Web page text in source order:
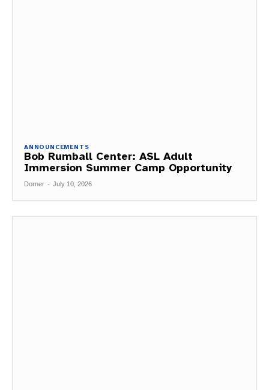
ANNOUNCEMENTS
Bob Rumball Center: ASL Adult
Immersion Summer Camp Opportunity
Dorner - July 10, 2026